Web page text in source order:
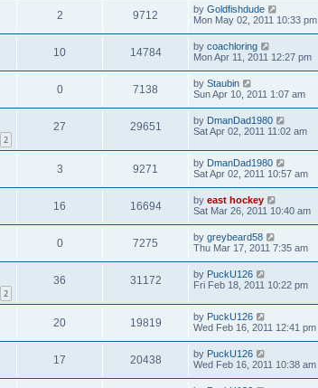
2 9712 by Goldfishdude
Mon May 02, 2011 10:33 pm
10 14784 by coachloring
Mon Apr 11, 2011 12:27 pm
0 7138 by Staubin
Sun Apr 10, 2011 1:07 am
2
27 29651 by DmanDad1980
Sat Apr 02, 2011 11:02 am
3 9271 by DmanDad1980
Sat Apr 02, 2011 10:57 am
16 16694 by east hockey
Sat Mar 26, 2011 10:40 am
0 7275 by greybeard58
Thu Mar 17, 2011 7:35 am
2
36 31172 by PuckU126
Fri Feb 18, 2011 10:22 pm
20 19819 by PuckU126
Wed Feb 16, 2011 12:41 pm
17 20438 by PuckU126
Wed Feb 16, 2011 10:38 am